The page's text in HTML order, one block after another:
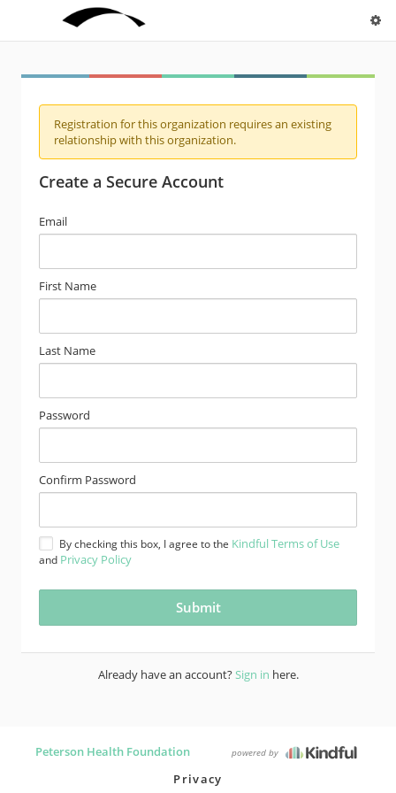
Registration for this organization requires an existing
relationship with this organization.
Create a Secure Account
Email
First Name
Last Name
Password
Confirm Password
By checking this box, I agree to the Kindful Terms of Use
and Privacy Policy
Already have an account?Sign in here.
Peterson Health Foundation powered by
Privacy